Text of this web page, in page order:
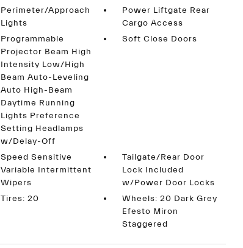
Perimeter/Approach
Lights
Power Liftgate Rear
Cargo Access
Programmable
Projector Beam High
Intensity Low/High
Beam Auto-Leveling
Auto High-Beam
Daytime Running
Lights Preference
Setting Headlamps
w/Delay-Off
Soft Close Doors
Speed Sensitive
Variable Intermittent
Wipers
Tailgate/Rear Door
Lock Included
w/Power Door Locks
Tires: 20
Wheels: 20 Dark Grey
Efesto Miron
Staggered